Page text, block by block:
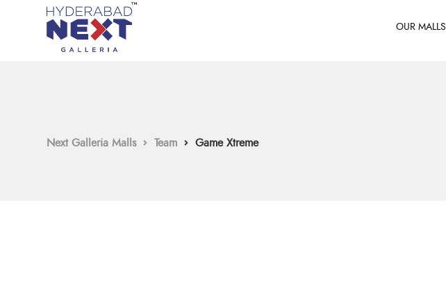
OUR MALLS
Next Galleria Malls Team Game Xtreme